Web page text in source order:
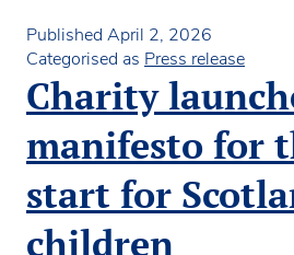
announces
winner
Children’s
Rights
Award
2026
Published April 2, 2026
Categorised as Press release
Charity
manifesto for
start for
children